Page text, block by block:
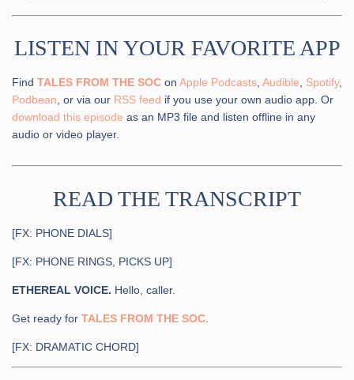
LISTEN IN YOUR FAVORITE APP
Find TALES FROM THE SOC on Apple Podcasts, Audible, Spotify,
Podbean, or via our RSS feed if you use your own audio app. Or
download this episode as an MP3 file and listen offline in any
audio or video player.
READ THE TRANSCRIPT
[FX: PHONE DIALS]
[FX: PHONE RINGS, PICKS UP]
ETHEREAL VOICE. Hello, caller.
Get ready for TALES FROM THE SOC
[FX: DRAMATIC CHORD]